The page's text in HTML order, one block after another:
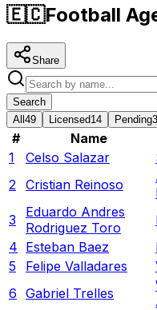
🇪🇨Football
Share
Search
All 49 Licensed14 Pending
# Name
1
Celso Salazar
2
Cristian Reinoso
3
Eduardo Andres
Rodriguez Toro
4 Esteban Baez
5
Felipe Valladares
6 Gabriel Trelles